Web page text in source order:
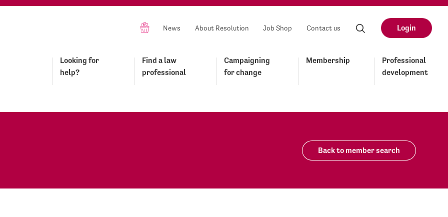
News About Resolution Job Shop Contact us Login
Looking for
help?
Find a law
professional
Campaigning
for change
Membership
Professional
development
Back to member search